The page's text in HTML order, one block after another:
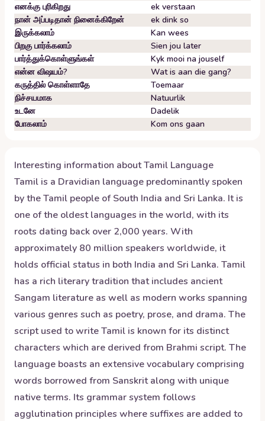
எனக்கு புரிகிறது
ek verstaan
நான் அப்படிதான் நினைக்கிறேன்
ek dink so
இருக்கலாம்
Kan wees
பிறகு பார்க்கலாம்
Sien jou later
பார்த்துக்கொள்ளுங்கள்
Kyk mooi na jouself
என்ன விஷயம்?
Wat is aan die gang?
கருத்தில் கொள்ளாதே
Toemaar
நிச்சயமாக
Natuurlik
உடனே
Dadelik
போகலாம்
Kom ons gaan
Interesting information aboutTamil Language
Tamil is a Dravidian language predominantly spoken
by the Tamil people of South India and Sri Lanka. It is
one of the oldest languages in the world, with its
roots dating back over 2,000 years. With
approximately 80 million speakers worldwide, it
holds official status in both India and Sri Lanka. Tamil
has a rich literary tradition that includes ancient
Sangam literature as well as modern works spanning
various genres such as poetry, prose, and drama. The
script used to write Tamil is known for its distinct
characters which are derived from Brahmi script. The
language boasts an extensive vocabulary comprising
words borrowed from Sanskrit along with unique
native terms. Its grammar system follows
agglutination principles where suffixes are added to